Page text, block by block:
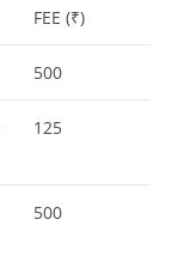
FEE (₹)
500
125
500